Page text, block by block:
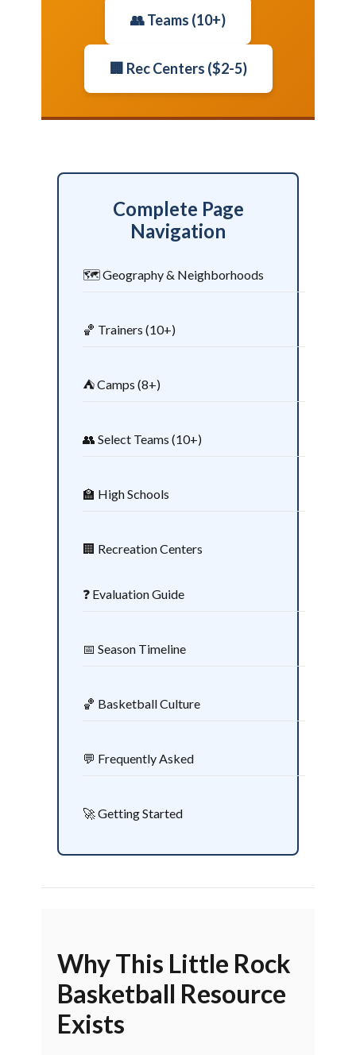
👥 Teams (10+)
🏢 Rec Centers ($2-5)
Complete Page
Navigation
🗺️ Geography & Neighborhoods
🏀 Trainers (10+)
⛺ Camps (8+)
👥 Select Teams (10+)
🏫 High Schools
🏢 Recreation Centers
❓ Evaluation Guide
📅 Season Timeline
🏀 Basketball Culture
💬 Frequently Asked
🚀 Getting Started
Why This Little Rock
Basketball Resource
Exists